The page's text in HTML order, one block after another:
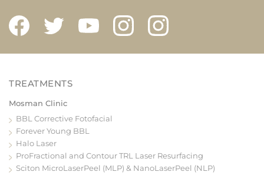
Mosman Clinic
BBL Corrective Fotofacial
Forever Young BBL
Halo Laser
ProFractional and Contour TRL Laser Resurfacing
Sciton MicroLaserPeel (MLP) & NanoLaserPeel (NLP)